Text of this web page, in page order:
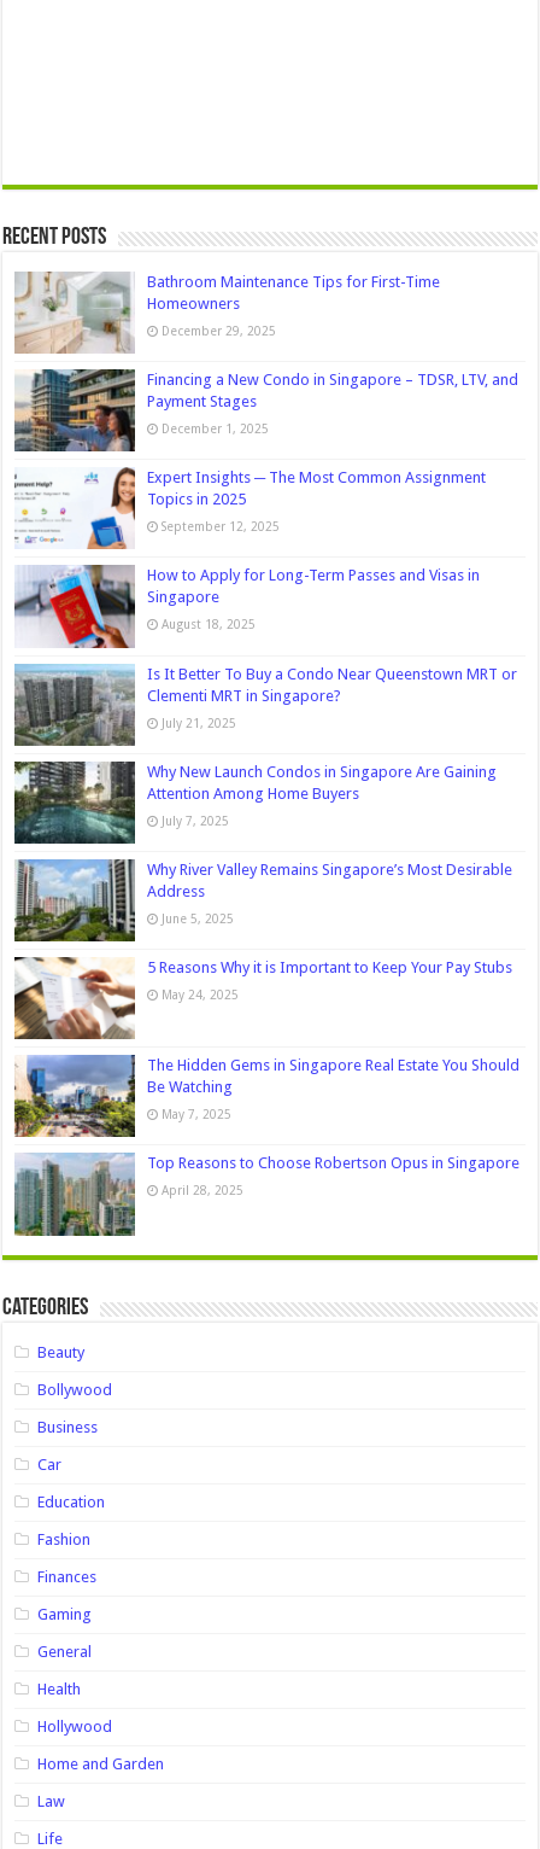
Recent Posts
Bathroom Maintenance Tips for First-Time
Homeowners
December 29, 2025
Financing a New Condo in Singapore – TDSR, LTV, and
Payment Stages
December 1, 2025
Expert Insights ─ The Most Common Assignment
Topics in 2025
September 12, 2025
How to Apply for Long-Term Passes and Visas in
Singapore
August 18, 2025
Is It Better To Buy a Condo Near Queenstown MRT or
Clementi MRT in Singapore?
July 21, 2025
Why New Launch Condos in Singapore Are Gaining
Attention Among Home Buyers
July 7, 2025
Why River Valley Remains Singapore’s Most Desirable
Address
June 5, 2025
5 Reasons Why it is Important to Keep Your Pay Stubs
May 24, 2025
The Hidden Gems in Singapore Real Estate You Should
Be Watching
May 7, 2025
Top Reasons to Choose Robertson Opus in Singapore
April 28, 2025
Categories
Beauty
Bollywood
Business
Car
Education
Fashion
Finances
Gaming
General
Health
Hollywood
Home and Garden
Law
Life